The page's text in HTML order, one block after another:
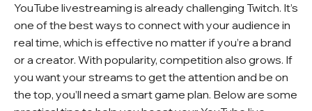
Optimize Your Livestream Title and Description
Engage with Your Audience
Maintain a Consistent Streaming Schedule
Use High-Quality Equipment
Monitor Analytics and Adapt
Conclusion
FAQ
YouTube livestreaming is already challenging Twitch. It’s
one of the best ways to connect with your audience in
real time, which is effective no matter if you’re a brand
or a creator. With popularity, competition also grows. If
you want your streams to get the attention and be on
the top, you’ll need a smart game plan. Below are some